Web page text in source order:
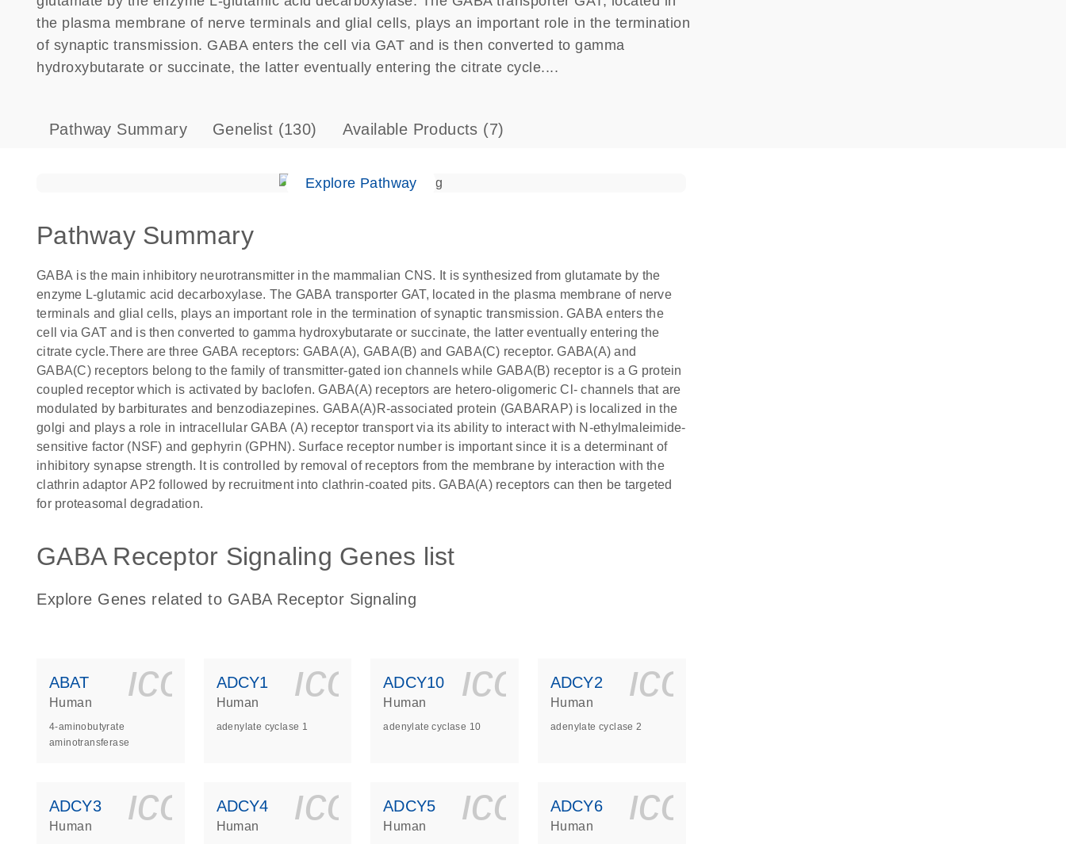
the plasma membrane of nerve terminals and glial cells, plays an important role in the termination
of synaptic transmission. GABA enters the cell via GAT and is then converted to gamma
hydroxybutarate or succinate, the latter eventually entering the citrate cycle....
Pathway Summary Genelist (130) Available Products (7)
Explore Pathway
Pathway Summary
GABA is the main inhibitory neurotransmitter in the mammalian CNS. It is synthesized from glutamate by the
enzyme L-glutamic acid decarboxylase. The GABA transporter GAT, located in the plasma membrane of nerve
terminals and glial cells, plays an important role in the termination of synaptic transmission. GABA enters the
cell via GAT and is then converted to gamma hydroxybutarate or succinate, the latter eventually entering the
citrate cycle.There are three GABA receptors: GABA(A), GABA(B) and GABA(C) receptor. GABA(A) and
GABA(C) receptors belong to the family of transmitter-gated ion channels while GABA(B) receptor is a G protein
coupled receptor which is activated by baclofen. GABA(A) receptors are hetero-oligomeric Cl- channels that are
modulated by barbiturates and benzodiazepines. GABA(A)R-associated protein (GABARAP) is localized in the
golgi and plays a role in intracellular GABA (A) receptor transport via its ability to interact with N-ethylmaleimide-
sensitive factor (NSF) and gephyrin (GPHN). Surface receptor number is important since it is a determinant of
inhibitory synapse strength. It is controlled by removal of receptors from the membrane by interaction with the
clathrin adaptor AP2 followed by recruitment into clathrin-coated pits. GABA(A) receptors can then be targeted
for proteasomal degradation.
GABA Receptor Signaling Genes list
Explore Genes related to GABA Receptor Signaling
ABAT icon_0140_ls_gen_dna_rna-s
Human
4-aminobutyrate
aminotransferase
ADCY1 icon_0140_ls_gen_dna_rna-s
Human
adenylate cyclase 1
ADCY10 icon_0140_ls_gen_dna_rna-s
Human
adenylate cyclase 10
ADCY2
Human
adenylate cyclase 2
ADCY3 icon_0140_ls_gen_dna_rna-s
Human
ADCY4 icon_0140_ls_gen_dna_rna-s
Human
ADCY5 icon_0140_ls_gen_dna_rna-s
Human
ADCY6
Human